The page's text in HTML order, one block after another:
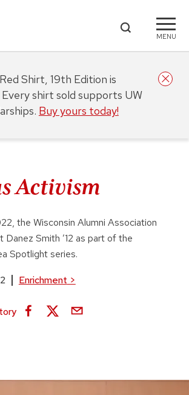
MENU
Activism
the Wisconsin Alumni Association
Smith ’12 as part of the
Spotlight series.
Enrichment >
Shirt, 19th Edition is
Every shirt sold supports UW
Buy yours today!